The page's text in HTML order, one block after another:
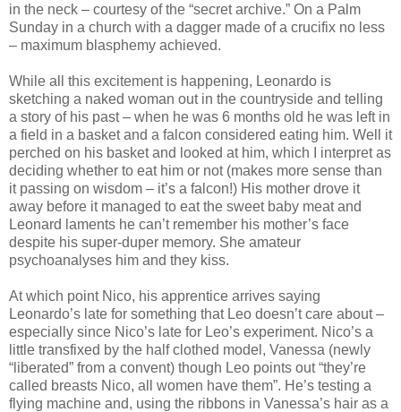
in the neck – courtesy of the “secret archive.” On a Palm
Sunday in a church with a dagger made of a crucifix no less
– maximum blasphemy achieved.
While all this excitement is happening, Leonardo is
sketching a naked woman out in the countryside and telling
a story of his past – when he was 6 months old he was left in
a field in a basket and a falcon considered eating him. Well it
perched on his basket and looked at him, which I interpret as
deciding whether to eat him or not (makes more sense than
it passing on wisdom – it’s a falcon!) His mother drove it
away before it managed to eat the sweet baby meat and
Leonard laments he can’t remember his mother’s face
despite his super-duper memory. She amateur
psychoanalyses him and they kiss.
At which point Nico, his apprentice arrives saying
Leonardo’s late for something that Leo doesn’t care about –
especially since Nico’s late for Leo’s experiment. Nico’s a
little transfixed by the half clothed model, Vanessa (newly
“liberated” from a convent) though Leo points out “they’re
called breasts Nico, all women have them”. He’s testing a
flying machine and, using the ribbons in Vanessa’s hair as a